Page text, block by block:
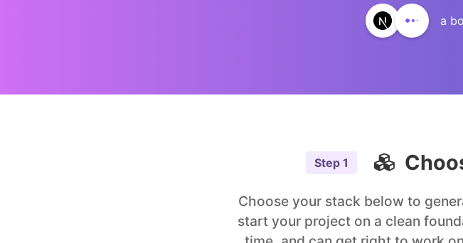
a
Step 1
Choose your stack below to
start your project on a clean